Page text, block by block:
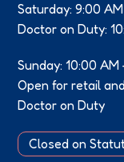
Saturday: 9:00
Doctor on Duty:
Sunday: 10:00 AM
Open for retail
Doctor on Duty
Closed on